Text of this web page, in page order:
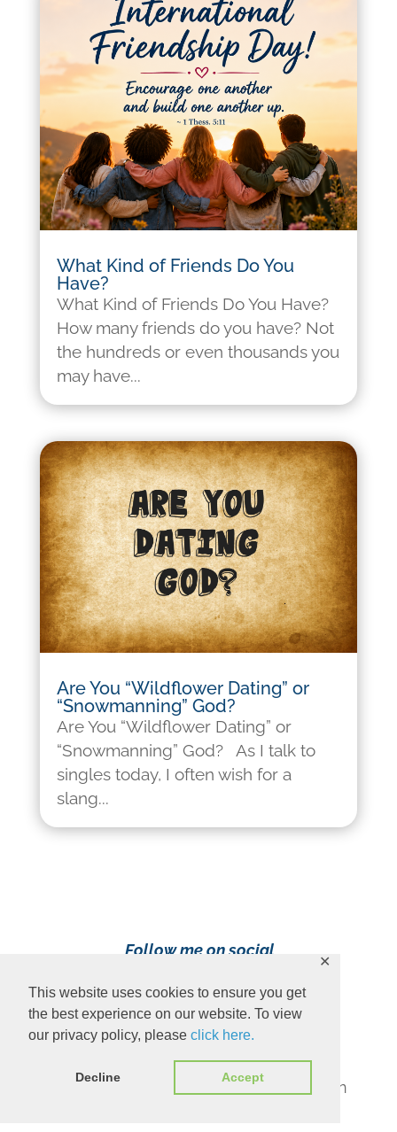
This website uses cookies to ensure you get
the best experience on our website. To view
our privacy policy, please click here.
Decline Accept
✕
What Kind of Friends Do You
Have?
What Kind of Friends Do You Have?
How many friends do you have? Not
the hundreds or even thousands you
may have...
Are You “Wildflower Dating” or
“Snowmanning” God?
Are You “Wildflower Dating” or
“Snowmanning” God? As I talk to
singles today, I often wish for a
slang...
Follow me on social
Content Copyright 2023 Ava Pennington